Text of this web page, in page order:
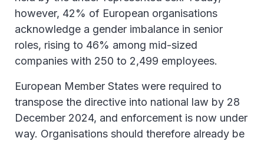
however, 42% of European organisations
acknowledge a gender imbalance in senior
roles, rising to 46% among mid-sized
companies with 250 to 2,499 employees.
European Member States were required to
transpose the directive into national law by 28
December 2024, and enforcement is now under
way. Organisations should therefore already be